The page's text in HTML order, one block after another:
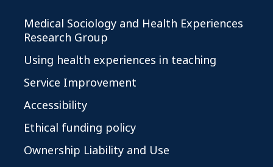
Medical Sociology and Health Experiences
Research Group
Using health experiences in teaching
Service Improvement
Accessibility
Ethical funding policy
Ownership Liability and Use